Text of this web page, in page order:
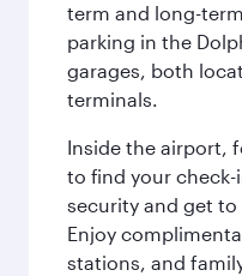
term and long-
parking in the
garages, both
terminals.
Inside the airport,
to find your
security and get
Enjoy
stations, and